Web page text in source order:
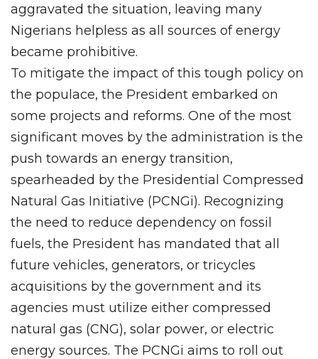
aggravated the situation, leaving many
Nigerians helpless as all sources of energy
became prohibitive.
To mitigate the impact of this tough policy on
the populace, the President embarked on
some projects and reforms. One of the most
significant moves by the administration is the
push towards an energy transition,
spearheaded by the Presidential Compressed
Natural Gas Initiative (PCNGi). Recognizing
the need to reduce dependency on fossil
fuels, the President has mandated that all
future vehicles, generators, or tricycles
acquisitions by the government and its
agencies must utilize either compressed
natural gas (CNG), solar power, or electric
energy sources. The PCNGi aims to roll out